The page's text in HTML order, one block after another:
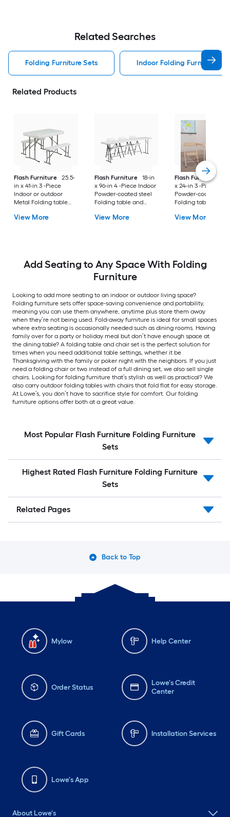
Related Searches
Folding Furniture Sets Indoor Folding Furniture
Related Products
Flash Furniture
25.5-
in x 41-in 3 -Piece
Indoor or outdoor
Metal Folding table
View More
Flash Furniture
18-in
x 96-in 4 -Piece Indoor
Powder-coated steel
Folding table and
View More
Flash Furniture
x 24-in 3 -Piece
Powder-coated
Folding table and
View More
Add Seating to Any Space With Folding
Furniture
Looking to add more seating to an indoor or outdoor living space?
Folding furniture sets offer space-saving convenience and portability,
meaning you can use them anywhere, anytime plus store them away
when they’re not being used. Fold-away furniture is ideal for small spaces
where extra seating is occasionally needed such as dining rooms. Having
family over for a party or holiday meal but don’t have enough space at
the dining table? A folding table and chair set is the perfect solution for
times when you need additional table settings, whether it be
Thanksgiving with the family or poker night with the neighbors. If you just
need a folding chair or two instead of a full dining set, we also sell single
chairs. Looking for folding furniture that’s stylish as well as practical? We
also carry outdoor folding tables with chairs that fold flat for easy storage.
At Lowe’s, you don’t have to sacrifice style for comfort. Our folding
furniture options offer both at a great value.
Most Popular Flash Furniture Folding Furniture
Sets
Highest Rated Flash Furniture Folding Furniture
Sets
Related Pages
Back to Top
Mylow Help Center
Order Status
Lowe's Credit
Center
Gift Cards Installation Services
Lowe's App
About Lowe's